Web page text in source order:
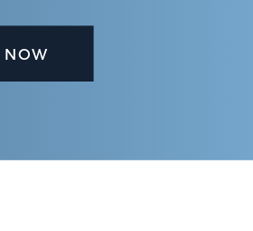
NOW